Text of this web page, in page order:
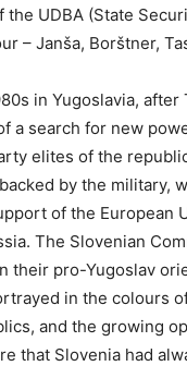
the UDBA (State
– Janša, Borštner,
in Yugoslavia, after
a search for new
elites of the
by the military,
of the European
The Slovenian
their pro-Yugoslav
in the colours
and the growing
that Slovenia had